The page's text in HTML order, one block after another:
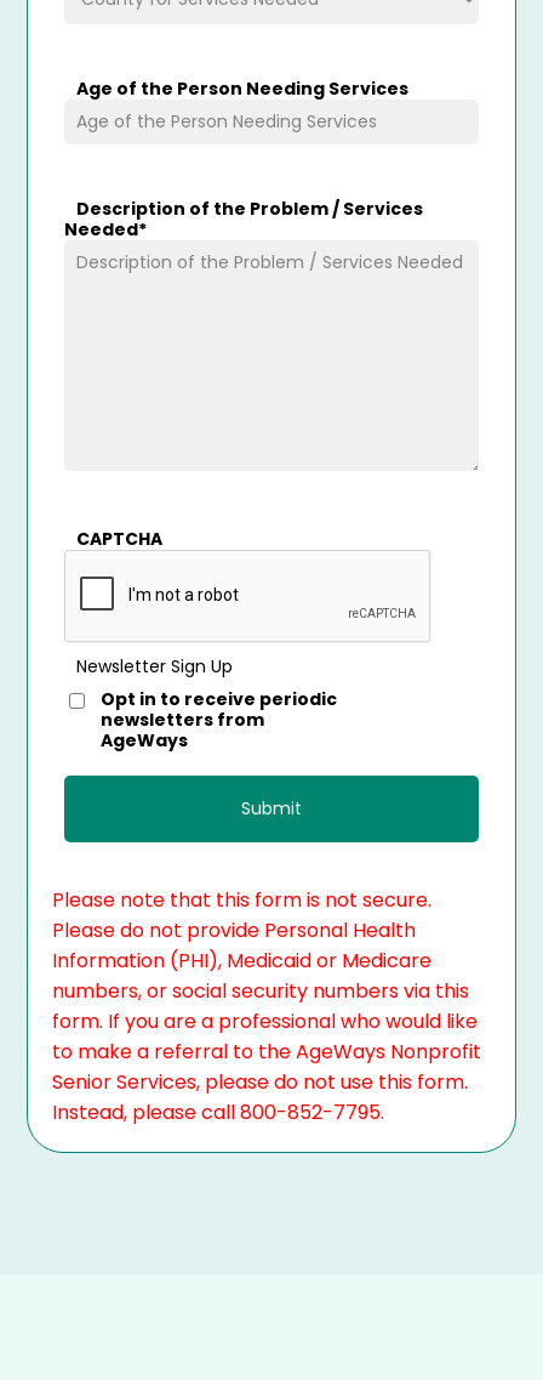
Age of the Person Needing Services
Description of the Problem / Services
Needed*
CAPTCHA
Newsletter Sign Up
Opt in to receive periodic
newsletters from
AgeWays
Please note that this form is not secure.
Please do not provide Personal Health
Information (PHI), Medicaid or Medicare
numbers, or social security numbers via this
form. If you are a professional who would like
to make a referral to the AgeWays Nonprofit
Senior Services, please do not use this form.
Instead, please call 800-852-7795.